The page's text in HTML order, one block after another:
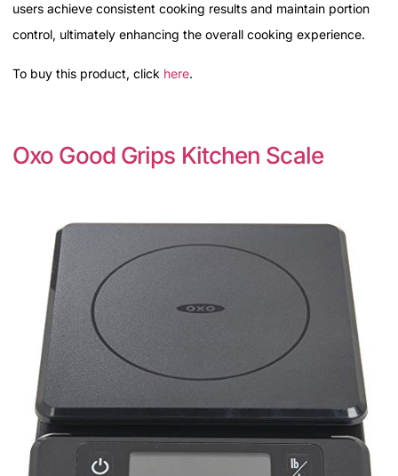
users achieve consistent cooking results and maintain portion
control, ultimately enhancing the overall cooking experience.
To buy this product, click here.
Oxo Good Grips Kitchen Scale